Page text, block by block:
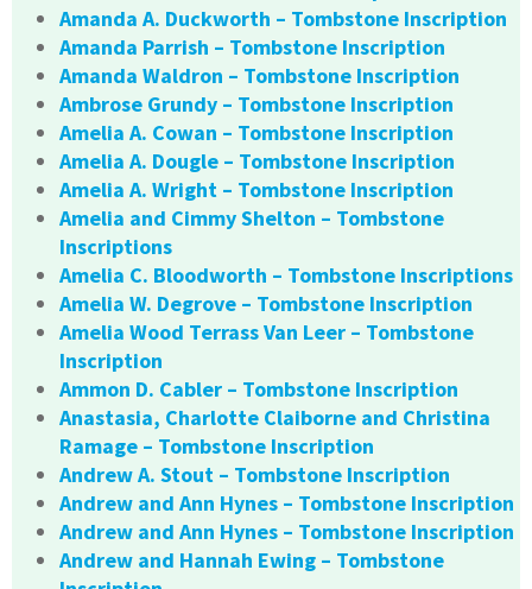
Amanda A. Duckworth – Tombstone Inscription
Amanda Parrish – Tombstone Inscription
Amanda Waldron – Tombstone Inscription
Ambrose Grundy – Tombstone Inscription
Amelia A. Cowan – Tombstone Inscription
Amelia A. Dougle – Tombstone Inscription
Amelia A. Wright – Tombstone Inscription
Amelia and Cimmy Shelton – Tombstone
Inscriptions
Amelia C. Bloodworth – Tombstone Inscriptions
Amelia W. Degrove – Tombstone Inscription
Amelia Wood Terrass Van Leer – Tombstone
Inscription
Ammon D. Cabler – Tombstone Inscription
Anastasia, Charlotte Claiborne and Christina
Ramage – Tombstone Inscription
Andrew A. Stout – Tombstone Inscription
Andrew and Ann Hynes – Tombstone Inscription
Andrew and Ann Hynes – Tombstone Inscription
Andrew and Hannah Ewing – Tombstone